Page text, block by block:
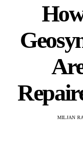
MILJAN